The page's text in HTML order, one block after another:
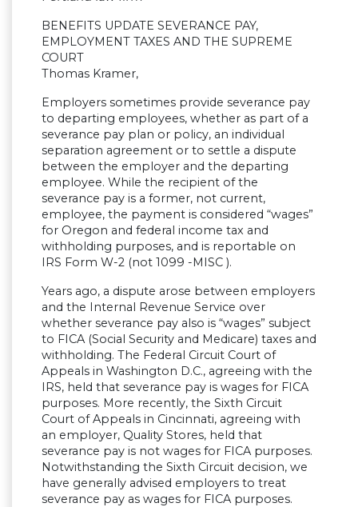
BENEFITS UPDATE SEVERANCE PAY,
EMPLOYMENT TAXES AND THE SUPREME
COURT
Thomas Kramer,
Employers sometimes provide severance pay
to departing employees, whether as part of a
severance pay plan or policy, an individual
separation agreement or to settle a dispute
between the employer and the departing
employee. While the recipient of the
severance pay is a former, not current,
employee, the payment is considered “wages”
for Oregon and federal income tax and
withholding purposes, and is reportable on
IRS Form W-2 (not 1099 -MISC ).
Years ago, a dispute arose between employers
and the Internal Revenue Service over
whether severance pay also is “wages” subject
to FICA (Social Security and Medicare) taxes and
withholding. The Federal Circuit Court of
Appeals in Washington D.C., agreeing with the
IRS, held that severance pay is wages for FICA
purposes. More recently, the Sixth Circuit
Court of Appeals in Cincinnati, agreeing with
an employer, Quality Stores, held that
severance pay is not wages for FICA purposes.
Notwithstanding the Sixth Circuit decision, we
have generally advised employers to treat
severance pay as wages for FICA purposes.